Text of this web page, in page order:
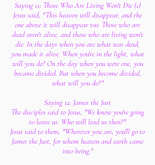
Saying 11: Those Who Are Living Won't Die (1)
Jesus said, "This heaven will disappear, and the
one above it will disappear too. Those who are
dead aren't alive, and those who are living won't
die. In the days when you ate what was dead,
you made it alive. When you're in the light, what
will you do? On the day when you were one, you
became divided. But when you become divided,
what will you do?"
Saying 12: James the Just
The disciples said to Jesus, "We know you're going
to leave us. Who will lead us then?"
Jesus said to them, "Wherever you are, you'll go to
James the Just, for whom heaven and earth came
into being."